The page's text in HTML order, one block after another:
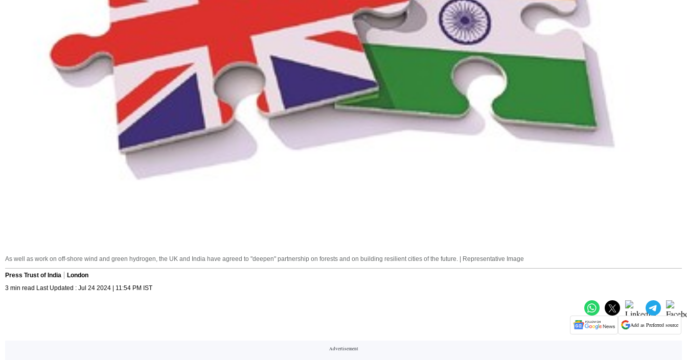
As well as work on off-shore wind and green hydrogen, the UK and India have agreed to "deepen" partnership on forests and on building resilient cities of the future. | Representative Image
Press Trust of India
London
3 min read Last Updated : Jul 24 2024 | 11:54 PM IST
Add as Preferred source